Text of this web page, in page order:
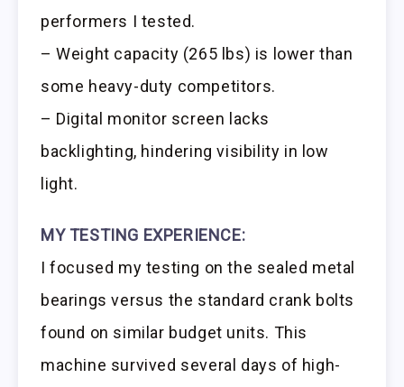
performers I tested.
– Weight capacity (265 lbs) is lower than
some heavy-duty competitors.
– Digital monitor screen lacks
backlighting, hindering visibility in low
light.
MY TESTING EXPERIENCE:
I focused my testing on the sealed metal
bearings versus the standard crank bolts
found on similar budget units. This
machine survived several days of high-